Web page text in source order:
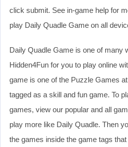
click submit. See in-game help for
play Daily Quadle Game on all
Daily Quadle Game is one of many
Hidden4Fun for you to play online
game is one of the Puzzle Games
tagged as a skill and fun game. To
games, view our popular and all
play more like Daily Quadle. Then
the games inside the game tags